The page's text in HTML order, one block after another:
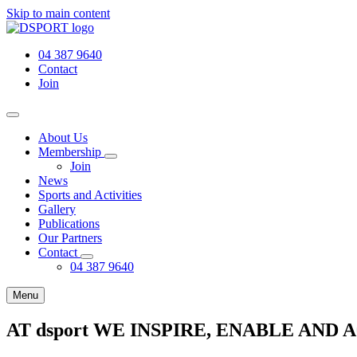
Skip to main content
04 387 9640
Contact
Join
About Us
Membership
Join
News
Sports and Activities
Gallery
Publications
Our Partners
Contact
04 387 9640
Menu
AT dsport WE INSPIRE, ENABLE AND